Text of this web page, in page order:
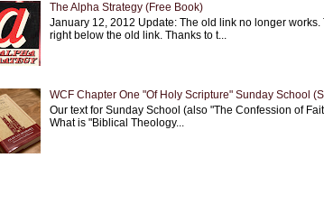
The Alpha Strategy (Free Book)
January 12, 2012 Update: The old link no longer
right below the old link. Thanks to t...
WCF Chapter One "Of Holy Scripture" Sunday School
Our text for Sunday School (also "The Confession of
What is "Biblical Theology...